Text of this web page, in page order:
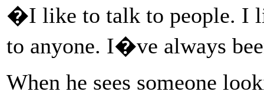
�I like to talk to people. I
to anyone. I�ve always
When he sees someone